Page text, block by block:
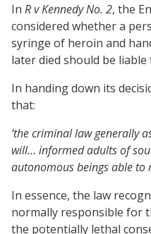
In R v Kennedy No. 2, the
considered whether a
syringe of heroin and
later died should be
In handing down its
that:
‘the criminal law generally
will… informed adults of
autonomous beings able to
In essence, the law
normally responsible for
the potentially lethal